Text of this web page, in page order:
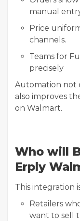
manual
Price
channels.
Teams for
precisely
Automation not
also improves
on Walmart.
Who will
Erply
This integration
Retailers
want to sell